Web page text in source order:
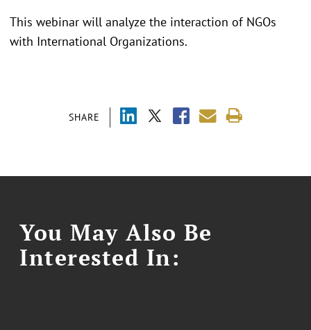
SHARE
This webinar will analyze the interaction of NGOs
with International Organizations.
You May Also Be
Interested In: